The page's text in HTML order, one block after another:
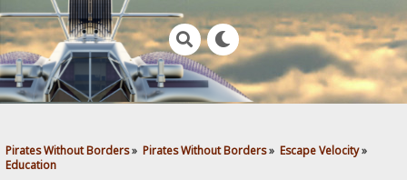
Pirates Without Borders» Pirates Without Borders» Escape Velocity»
Education